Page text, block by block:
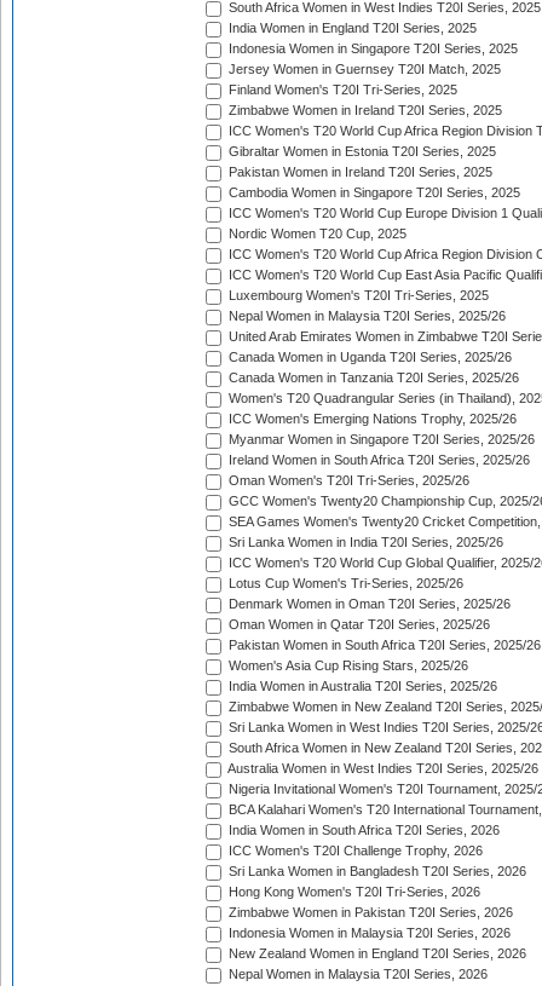
South Africa Women in West Indies T20I Series, 2025
India Women in England T20I Series, 2025
Indonesia Women in Singapore T20I Series, 2025
Jersey Women in Guernsey T20I Match, 2025
Finland Women's T20I Tri-Series, 2025
Zimbabwe Women in Ireland T20I Series, 2025
ICC Women's T20 World Cup Africa Region Division
Gibraltar Women in Estonia T20I Series, 2025
Pakistan Women in Ireland T20I Series, 2025
Cambodia Women in Singapore T20I Series, 2025
ICC Women's T20 World Cup Europe Division 1
Nordic Women T20 Cup, 2025
ICC Women's T20 World Cup Africa Region Division
ICC Women's T20 World Cup East Asia Pacific
Luxembourg Women's T20I Tri-Series, 2025
Nepal Women in Malaysia T20I Series, 2025/26
United Arab Emirates Women in Zimbabwe T20I
Canada Women in Uganda T20I Series, 2025/26
Canada Women in Tanzania T20I Series, 2025/26
Women's T20 Quadrangular Series (in Thailand),
ICC Women's Emerging Nations Trophy, 2025/26
Myanmar Women in Singapore T20I Series, 2025/26
Ireland Women in South Africa T20I Series, 2025/26
Oman Women's T20I Tri-Series, 2025/26
GCC Women's Twenty20 Championship Cup, 2025/
SEA Games Women's Twenty20 Cricket
Sri Lanka Women in India T20I Series, 2025/26
ICC Women's T20 World Cup Global Qualifier, 2025/
Lotus Cup Women's Tri-Series, 2025/26
Denmark Women in Oman T20I Series, 2025/26
Oman Women in Qatar T20I Series, 2025/26
Pakistan Women in South Africa T20I Series, 2025/26
Women's Asia Cup Rising Stars, 2025/26
India Women in Australia T20I Series, 2025/26
Zimbabwe Women in New Zealand T20I Series,
Sri Lanka Women in West Indies T20I Series, 2025/
South Africa Women in New Zealand T20I Series,
Australia Women in West Indies T20I Series, 2025/26
Nigeria Invitational Women's T20I Tournament, 2025/
BCA Kalahari Women's T20 International
India Women in South Africa T20I Series, 2026
ICC Women's T20I Challenge Trophy, 2026
Sri Lanka Women in Bangladesh T20I Series, 2026
Hong Kong Women's T20I Tri-Series, 2026
Zimbabwe Women in Pakistan T20I Series, 2026
Indonesia Women in Malaysia T20I Series, 2026
New Zealand Women in England T20I Series, 2026
Nepal Women in Malaysia T20I Series, 2026